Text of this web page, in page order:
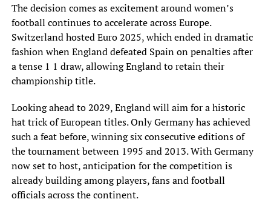
The decision comes as excitement around women’s
football continues to accelerate across Europe.
Switzerland hosted Euro 2025, which ended in dramatic
fashion when England defeated Spain on penalties after
a tense 1 1 draw, allowing England to retain their
championship title.
Looking ahead to 2029, England will aim for a historic
hat trick of European titles. Only Germany has achieved
such a feat before, winning six consecutive editions of
the tournament between 1995 and 2013. With Germany
now set to host, anticipation for the competition is
already building among players, fans and football
officials across the continent.